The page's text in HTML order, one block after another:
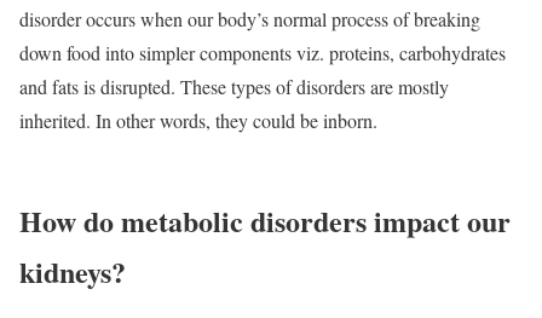
disorder occurs when our body’s normal process of breaking
down food into simpler components viz. proteins, carbohydrates
and fats is disrupted. These types of disorders are mostly
inherited. In other words, they could be inborn.
How do metabolic disorders impact our
kidneys?